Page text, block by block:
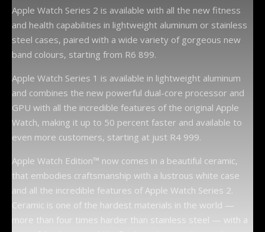
Apple Watch Series 2 is available with all the new fitness
and health capabilities in lightweight aluminum or stainless
steel cases, paired with a wide variety of gorgeous new
band colours, starting from R6 899.
Apple Watch Series 1 is available in lightweight aluminum
and combines the new powerful dual-core processor and
GPU with all the incredible features of the original Apple
Watch, making it up to 50 percent faster and available to
even more customers, starting at just R4 999.
Apple Watch Edition™ now comes in a beautiful ceramic,
that embodies craftsmanship with a lustrous white case
and all the incredible features of Apple Watch Series 2.
Ceramic is one of the hardest materials in the world —
more than four times harder than stainless steel — with a